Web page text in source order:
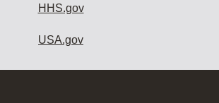
HHS.gov
USA.gov